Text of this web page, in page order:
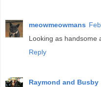
meowmeowmans
Looking as handsome
Reply
Raymond and Busby